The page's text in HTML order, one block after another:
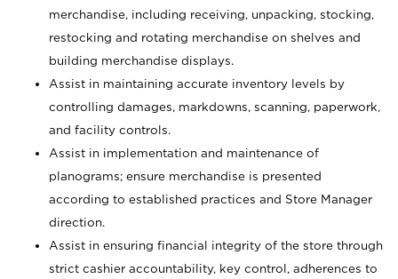
merchandise, including receiving, unpacking, stocking,
restocking and rotating merchandise on shelves and
building merchandise displays.
Assist in maintaining accurate inventory levels by
controlling damages, markdowns, scanning, paperwork,
and facility controls.
Assist in implementation and maintenance of
planograms; ensure merchandise is presented
according to established practices and Store Manager
direction.
Assist in ensuring financial integrity of the store through
strict cashier accountability, key control, adherences to